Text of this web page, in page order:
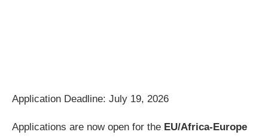
Application Deadline: July 19, 2026
Applications are now open for the EU/Africa-Europe